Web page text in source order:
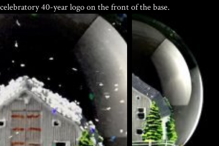
HOKUSAI'S GREAT WAVE ART
GLOBE | MUSEUM-QUALITY
COLLECTIBLE SNOW GLOBE |
Rated
out of
5
Home / Portfolio Item / Garnet Hill Custom Snow Globes
celebratory 40-year logo on the front of the base.